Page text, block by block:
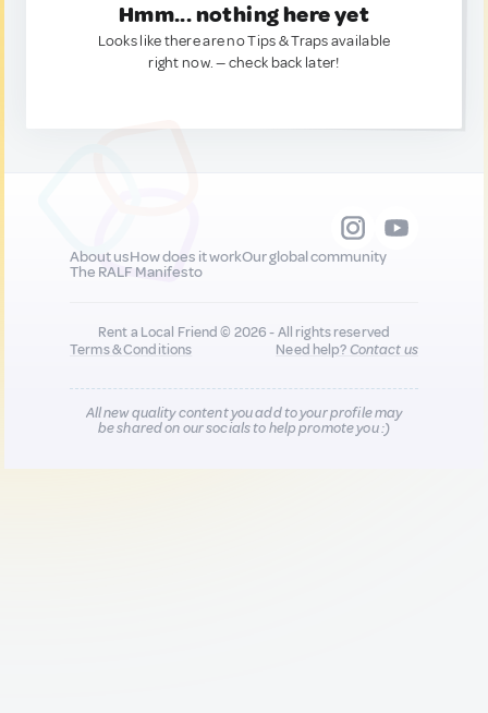
Hmm... nothing here yet
Looks like there are no Tips & Traps available
right now. — check back later!
About usHow does it workOur global community
The RALF Manifesto
Rent a Local Friend © 2026 - All rights reserved
Terms & Conditions
Need help?Contact us
All new quality content you add to your profile may
be shared on our socials to help promote you :)